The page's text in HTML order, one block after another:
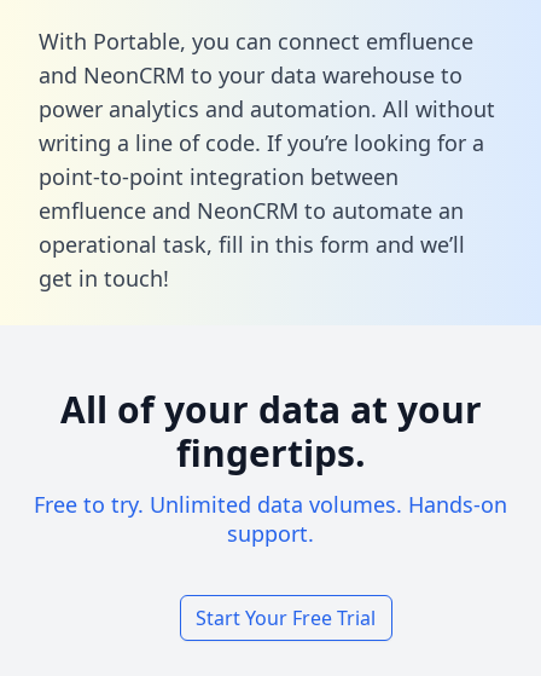
With Portable, you can connect emfluence
and NeonCRM to your data warehouse to
power analytics and automation. All without
writing a line of code. If you’re looking for a
point-to-point integration between
emfluence and NeonCRM to automate an
operational task, fill in this form and we’ll
get in touch!
All of your data at your
fingertips.
Free to try. Unlimited data volumes. Hands-on
support.
Start Your Free Trial